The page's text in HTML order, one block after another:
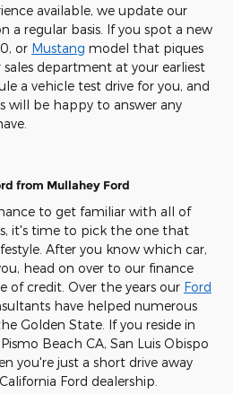
available, we update our
a regular basis. If you spot a new
or Mustang model that piques
department at your earliest
a vehicle test drive for you, and
will be happy to answer any
from Mullahey Ford
to get familiar with all of
it's time to pick the one that
After you know which car,
head on over to our finance
of credit. Over the years our Ford
have helped numerous
Golden State. If you reside in
Beach CA, San Luis Obispo
you're just a short drive away
Ford dealership.